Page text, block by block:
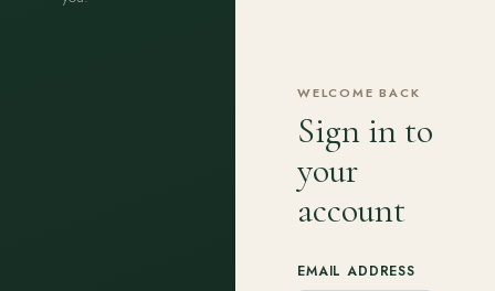
WELCOME BACK
Sign in to
your
account
EMAIL ADDRESS